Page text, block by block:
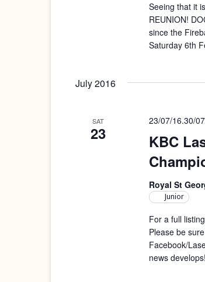
Seeing that it
REUNION!
since the
Saturday 6th
July 2016
SAT
23
KBC
23/07/16.30/
Royal St
Junior
For a full
Please be
Facebook/
news develops!